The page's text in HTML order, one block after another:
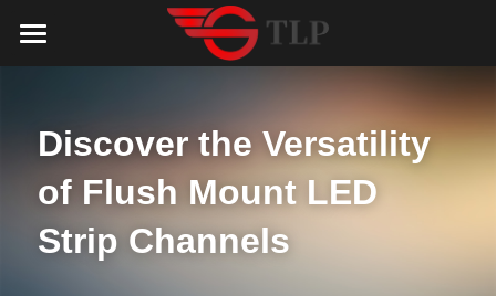
LED Aluminum Profile
COB LED Strip
Catalog
LED Lighting Catalog
Lighting Solution
Discover the Versatility
of Flush Mount LED
Strip Channels